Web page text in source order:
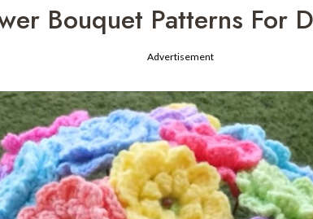
Bouquet Patterns For
Advertisement